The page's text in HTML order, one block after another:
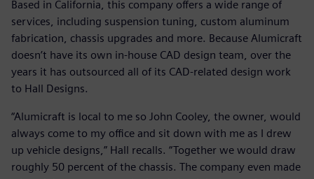
Based in California, this company offers a wide range of
services, including suspension tuning, custom aluminum
fabrication, chassis upgrades and more. Because Alumicraft
doesn’t have its own in-house CAD design team, over the
years it has outsourced all of its CAD-related design work
to Hall Designs.
“Alumicraft is local to me so John Cooley, the owner, would
always come to my office and sit down with me as I drew
up vehicle designs,” Hall recalls. “Together we would draw
roughly 50 percent of the chassis. The company even made